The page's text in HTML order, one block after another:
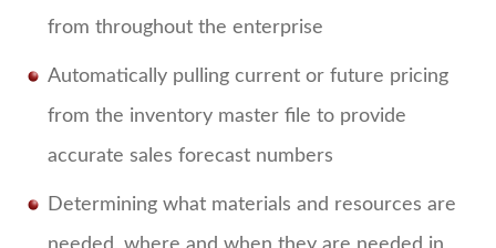
from throughout the enterprise
Automatically pulling current or future pricing
from the inventory master file to provide
accurate sales forecast numbers
Determining what materials and resources are